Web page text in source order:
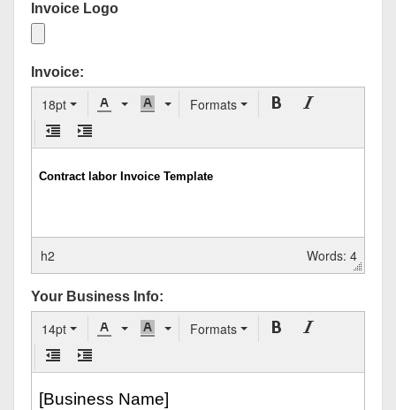
Invoice Logo
Invoice:
18pt Formats
h2 Words: 4
Your Business Info:
14pt Formats